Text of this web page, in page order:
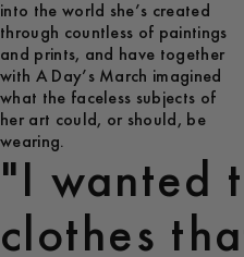
into the world she’s created
through countless of paintings
and prints, and have together
with A Day’s March imagined
what the faceless subjects of
her art could, or should, be
wearing.
"I wanted
clothes